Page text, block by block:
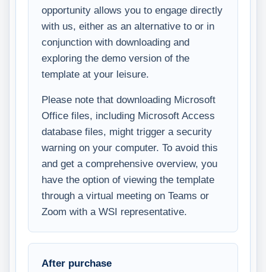
opportunity allows you to engage directly
with us, either as an alternative to or in
conjunction with downloading and
exploring the demo version of the
template at your leisure.
Please note that downloading Microsoft
Office files, including Microsoft Access
database files, might trigger a security
warning on your computer. To avoid this
and get a comprehensive overview, you
have the option of viewing the template
through a virtual meeting on Teams or
Zoom with a WSI representative.
After purchase